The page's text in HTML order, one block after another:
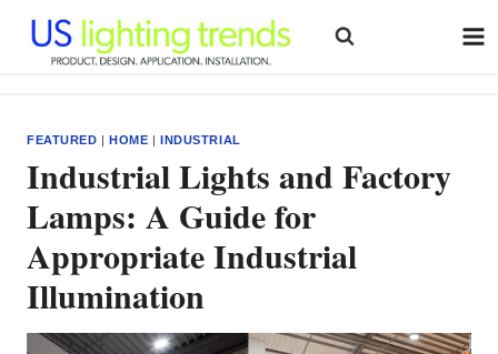
content
FEATURED |HOME |INDUSTRIAL
Industrial Lights and Factory
Lamps: A Guide for
Appropriate Industrial
Illumination